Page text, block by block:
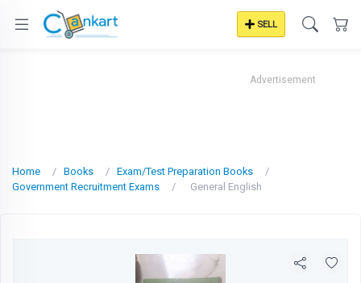
SELL
Advertisement
Home Books
Exam/Test Preparation Books
Government Recruitment Exams
General English